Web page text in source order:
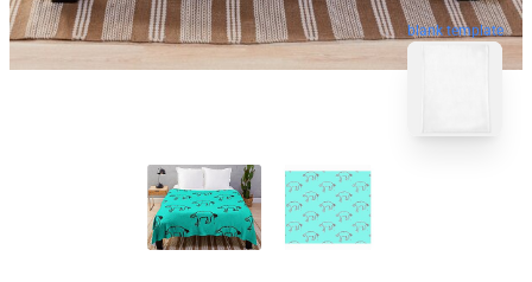
blank template